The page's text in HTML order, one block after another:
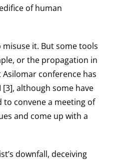
of human
it. But some tools
or the propagation in
conference has
although some have
convene a meeting of
and come up with a
downfall, deceiving